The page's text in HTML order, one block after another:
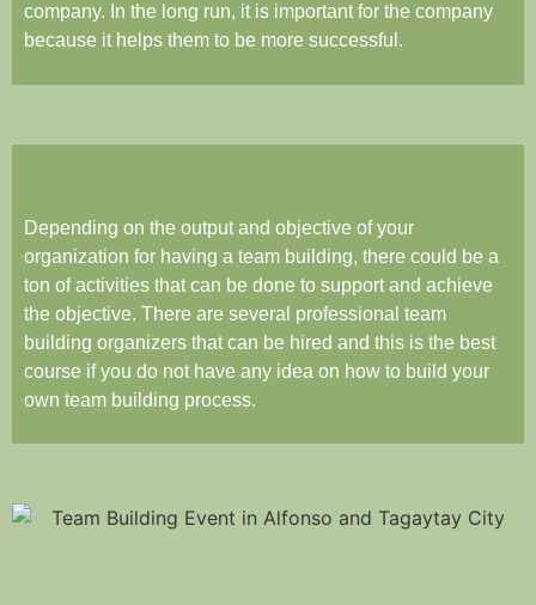
company. In the long run, it is important for the company
because it helps them to be more successful.
Depending on the output and objective of your
organization for having a team building, there could be a
ton of activities that can be done to support and achieve
the objective. There are several professional team
building organizers that can be hired and this is the best
course if you do not have any idea on how to build your
own team building process.